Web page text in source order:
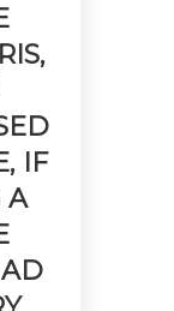
IF
A